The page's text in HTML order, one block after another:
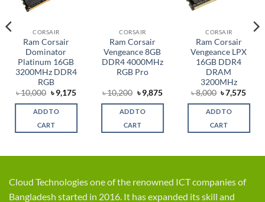
CORSAIR
Ram Corsair
Dominator
Platinum 16GB
3200MHz DDR4
RGB
৳10,000 Original
price
was:
৳ 10,000.
৳9,175Current
is:
ADD TO
CART
CORSAIR
Ram Corsair
Vengeance 8GB
DDR4 4000MHz
RGB Pro
৳10,200 Original
price
was:
৳ 10,200.
৳9,875Current
is:
ADD TO
CART
CORSAIR
Ram Corsair
Vengeance LPX
16GB DDR4
DRAM
3200MHz
৳8,000 Original
price
was:
৳ 8,000.
৳7,575
is:
ADD TO
CART
Cloud Technologies one of the renowned ICT companies of
Bangladesh started in 2016. It has expanded its skill and